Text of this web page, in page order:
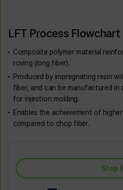
LFT Process Flowchart
Composite polymer material
roving (long fiber).
Produced by impregnating resin
fiber, and can be manufactured
for injection molding.
Enables the achievement of
compared to chop fiber.
Stop